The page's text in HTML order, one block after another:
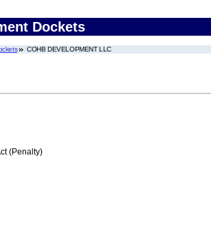
Dockets
COHB DEVELOPMENT LLC
(Penalty)